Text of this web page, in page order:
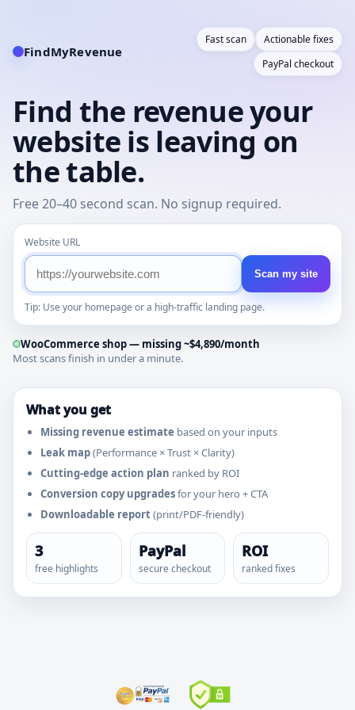
FindMyRevenue
Fast scan
Actionable fixes
PayPal checkout
Find the revenue your
website is leaving on
the table.
Free 20–40 second scan. No signup required.
Website URL
Scan my site
Tip: Use your homepage or a high-traffic landing page.
WooCommerce shop — missing ~$4,890/month
Most scans finish in under a minute.
What you get
Missing revenue estimate based on your inputs
Leak map(Performance × Trust × Clarity)
Cutting-edge action plan ranked by ROI
Conversion copy upgradesfor your hero + CTA
Downloadable report(print/PDF-friendly)
3
free highlights
PayPal
secure checkout
ROI
ranked fixes